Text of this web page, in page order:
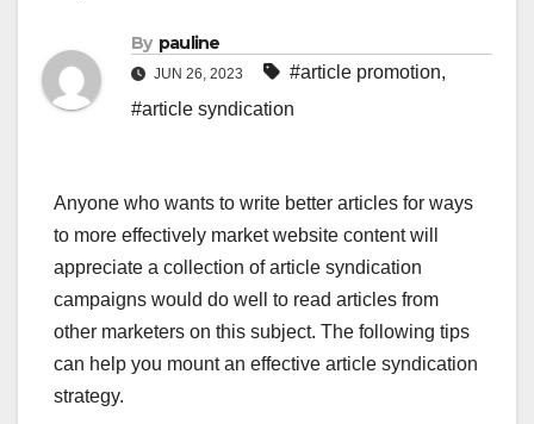
By pauline
JUN 26, 2023 #article promotion,
#article syndication
Anyone who wants to write better articles for ways
to more effectively market website content will
appreciate a collection of article syndication
campaigns would do well to read articles from
other marketers on this subject. The following tips
can help you mount an effective article syndication
strategy.